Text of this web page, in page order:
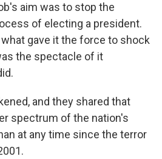
aim was to stop the
of electing a president.
gave it the force to shock
the spectacle of it
and they shared that
spectrum of the nation's
at any time since the terror